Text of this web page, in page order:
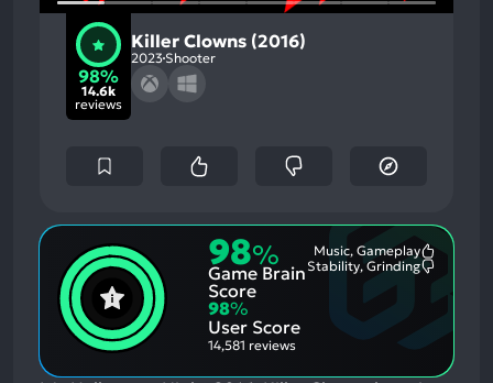
98%
14.6k
reviews
Killer Clowns (2016)
2023 Shooter
98%
Game Brain
Score
Music, Gameplay
Stability, Grinding
98%
User Score
14,581 reviews